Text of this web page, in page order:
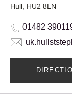
Hull, HU2 8LN
01482